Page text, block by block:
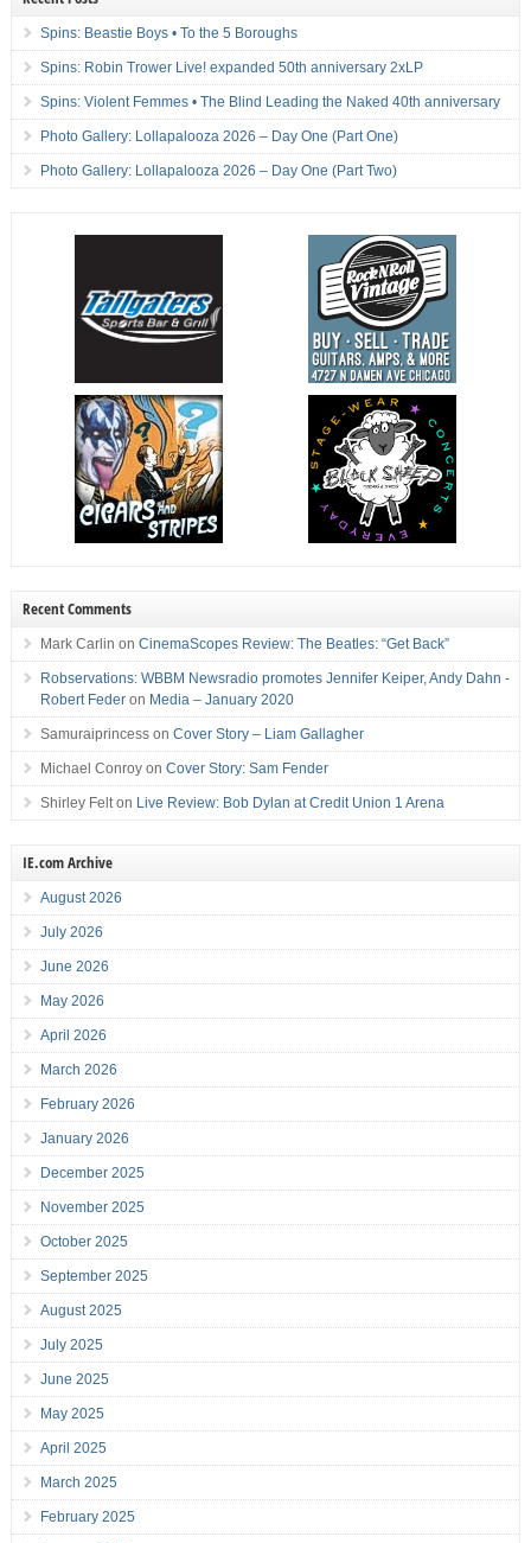
Spins: Beastie Boys • To the 5 Boroughs
Spins: Robin Trower Live! expanded 50th anniversary 2xLP
Spins: Violent Femmes • The Blind Leading the Naked 40th anniversary
Photo Gallery: Lollapalooza 2026 – Day One (Part One)
Photo Gallery: Lollapalooza 2026 – Day One (Part Two)
Recent Comments
Mark Carlin on CinemaScopes Review: The Beatles: “Get Back”
Robservations: WBBM Newsradio promotes Jennifer Keiper, Andy Dahn -
Robert Federon Media – January 2020
Samuraiprincesson Cover Story – Liam Gallagher
Michael Conroyon Cover Story: Sam Fender
Shirley Felton Live Review: Bob Dylan at Credit Union 1 Arena
IE.com Archive
August 2026
July 2026
June 2026
May 2026
April 2026
March 2026
February 2026
January 2026
December 2025
November 2025
October 2025
September 2025
August 2025
July 2025
June 2025
May 2025
April 2025
March 2025
February 2025